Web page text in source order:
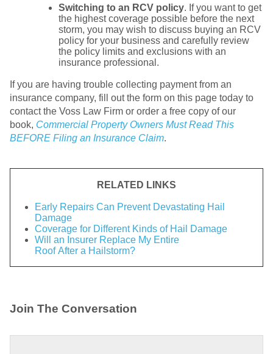
Switching to an RCV policy. If you want to get
the highest coverage possible before the next
storm, you may wish to discuss buying an RCV
policy for your business and carefully review
the policy limits and exclusions with an
insurance professional.
If you are having trouble collecting payment from an
insurance company, fill out the form on this page today to
contact the Voss Law Firm or order a free copy of our
book, Commercial Property Owners Must Read This
BEFORE Filing an Insurance Claim.
RELATED LINKS
Early Repairs Can Prevent Devastating Hail
Damage
Coverage for Different Kinds of Hail Damage
Will an Insurer Replace My Entire
Roof After a Hailstorm?
Join The Conversation